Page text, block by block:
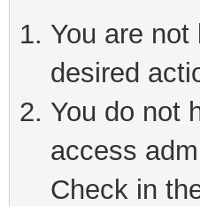
You are
desired
You do not
access
Check in